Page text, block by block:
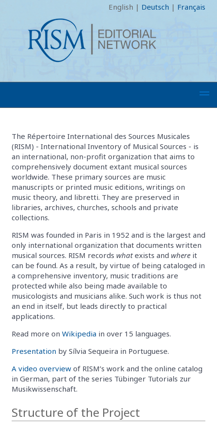
English | Deutsch | Français
The Répertoire International des Sources Musicales
(RISM) - International Inventory of Musical Sources - is
an international, non-profit organization that aims to
comprehensively document extant musical sources
worldwide. These primary sources are music
manuscripts or printed music editions, writings on
music theory, and libretti. They are preserved in
libraries, archives, churches, schools and private
collections.
RISM was founded in Paris in 1952 and is the largest and
only international organization that documents written
musical sources. RISM records whatexists and where it
can be found. As a result, by virtue of being cataloged in
a comprehensive inventory, music traditions are
protected while also being made available to
musicologists and musicians alike. Such work is thus not
an end in itself, but leads directly to practical
applications.
Read more on Wikipedia in over 15 languages.
Presentation by Sílvia Sequeira in Portuguese.
A video overview of RISM’s work and the online catalog
in German, part of the series Tübinger Tutorials zur
Musikwissenschaft.
Structure of the Project